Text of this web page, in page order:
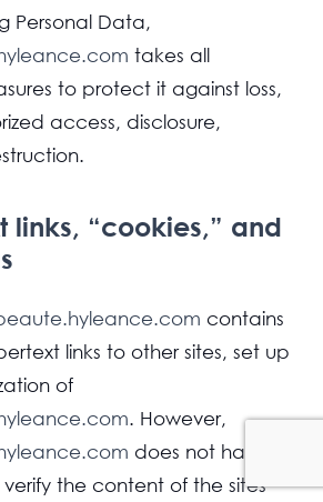
Personal Data,
takes all
to protect it against loss,
access, disclosure,
links, “cookies,” and
contains
links to other sites, set up
of
. However,
does not have
the content of the sites